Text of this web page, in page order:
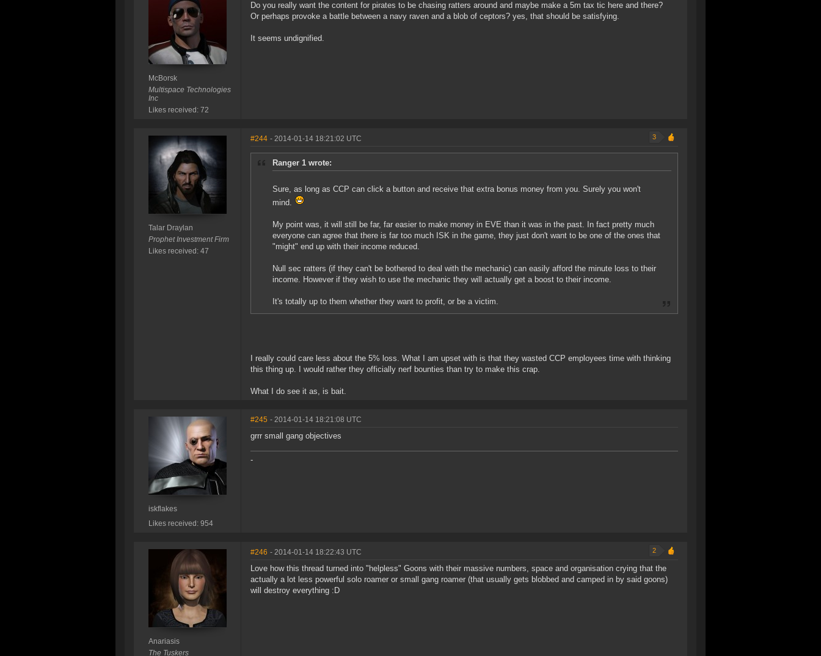
McBorsk
Multispace Technologies
Inc
Likes received: 72
Do you really want the content for pirates to be chasing ratters around and maybe make a 5m tax tic here and there?
Or perhaps provoke a battle between a navy raven and a blob of ceptors? yes, that should be satisfying.
It seems undignified.
Talar Draylan
Prophet Investment Firm
Likes received: 47
#244 - 2014-01-14 18:21:02 UTC 3
Ranger 1 wrote:
Sure, as long as CCP can click a button and receive that extra bonus money from you. Surely you won't
mind.
My point was, it will still be far, far easier to make money in EVE than it was in the past. In fact pretty much
everyone can agree that there is far too much ISK in the game, they just don't want to be one of the ones that
"might" end up with their income reduced.
Null sec ratters (if they can't be bothered to deal with the mechanic) can easily afford the minute loss to their
income. However if they wish to use the mechanic they will actually get a boost to their income.
It's totally up to them whether they want to profit, or be a victim.
I really could care less about the 5% loss. What I am upset with is that they wasted CCP employees time with thinking
this thing up. I would rather they officially nerf bounties than try to make this crap.
What I do see it as, is bait.
iskflakes
Likes received: 954
#245 - 2014-01-14 18:21:08 UTC
grrr small gang objectives
-
Anariasis
The Tuskers
#246 - 2014-01-14 18:22:43 UTC 2
Love how this thread turned into "helpless" Goons with their massive numbers, space and organisation crying that the
actually a lot less powerful solo roamer or small gang roamer (that usually gets blobbed and camped in by said goons)
will destroy everything :D